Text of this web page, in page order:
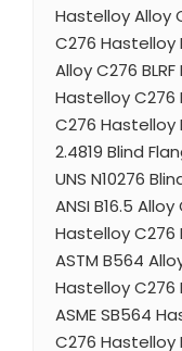
Hastelloy Alloy
C276 Hastelloy
Alloy C276
Hastelloy C276
C276 Hastelloy
2.4819 Blind
UNS N10276
ANSI B16.5
Hastelloy C276
ASTM B564
Hastelloy C276
ASME SB564
C276 Hastelloy